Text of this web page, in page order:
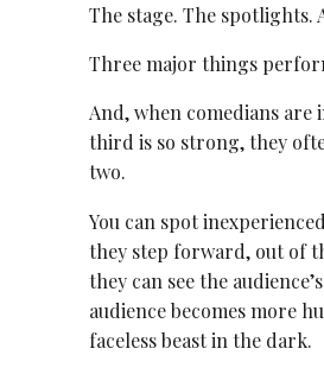
The stage. The spotlights.
Three major things
And, when comedians are
third is so strong, they
two.
You can spot
they step forward, out of
they can see the
audience becomes more
faceless beast in the dark.